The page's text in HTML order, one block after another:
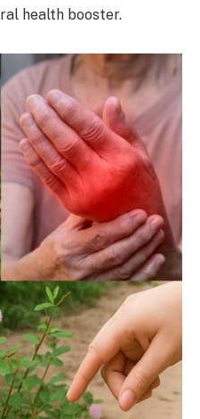
health booster.